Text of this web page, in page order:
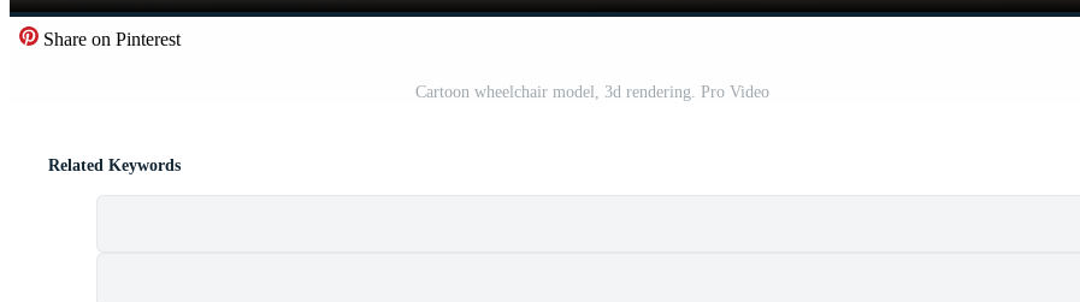
Share on Pinterest
Cartoon wheelchair model, 3d rendering. Pro Video
Related Keywords